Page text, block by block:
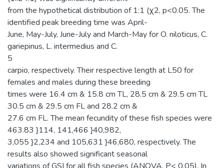
from the hypothetical distribution of 1:1 (χ2, p<0.05. The
identified peak breeding time was April-
June, May-July, June-July and March-May for O. niloticus, C.
gariepinus, L. intermedius and C.
5
carpio, respectively. Their respective length at L50 for
females and males during these breeding
times were 16.4 cm & 15.8 cm TL, 28.5 cm & 29.5 cm TL
30.5 cm & 29.5 cm FL and 28.2 cm &
27.6 cm FL. The mean fecundity of these fish species were
463.83 }114, 141,466 }40,982,
3,055 }2,234 and 105,631 }46,680, respectively. The
results also showed significant seasonal